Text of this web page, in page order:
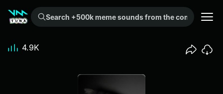
Search +500k meme sounds from the community...
4.9K